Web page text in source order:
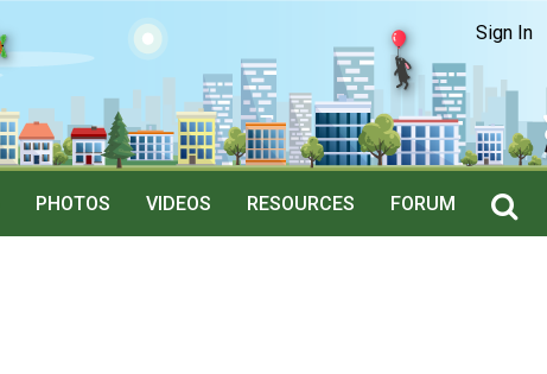
Sign In
PHOTOS VIDEOS RESOURCES FORUM